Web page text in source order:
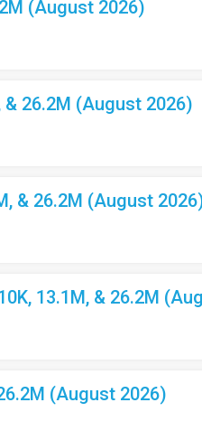
(August 2026)
& 26.2M (August 2026)
& 26.2M (August
13.1M, & 26.2M
(August 2026)